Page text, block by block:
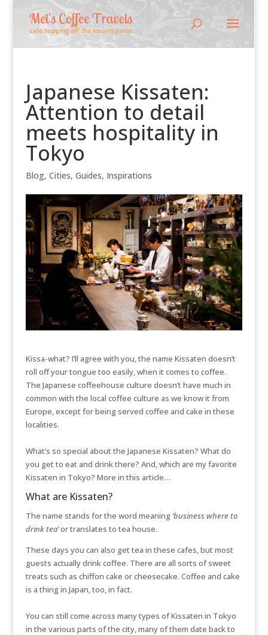
Japanese Kissaten:
Attention to detail
meets hospitality in
Tokyo
Blog, Cities, Guides, Inspirations
Kissa-what? I’ll agree with you, the name Kissaten doesn’t
roll off your tongue too easily, when it comes to coffee.
The Japanese coffeehouse culture doesn’t have much in
common with the local coffee culture as we know it from
Europe, except for being served coffee and cake in these
localities.
What’s so special about the Japanese Kissaten? What do
you get to eat and drink there? And, which are my favorite
Kissaten in Tokyo? More in this article…
What are Kissaten?
The name stands for the word meaning ‘business where to
drink tea’or translates to tea house.
These days you can also get tea in these cafes, but most
guests actually drink coffee. There are all sorts of sweet
treats such as chiffon cake or cheesecake. Coffee and cake
is a thing in Japan, too, in fact.
You can still come across many types of Kissaten in Tokyo
in the various parts of the city, many of them date back to